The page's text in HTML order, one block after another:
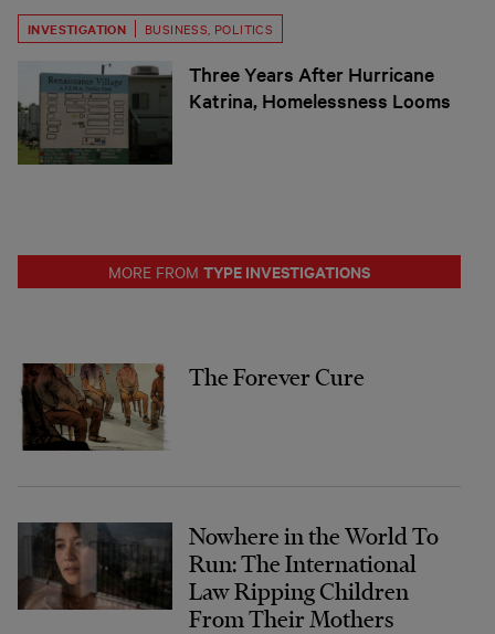
INVESTIGATION BUSINESS POLITICS
Three Years After Hurricane
Katrina, Homelessness Looms
MORE FROM TYPE INVESTIGATIONS
The Forever Cure
Nowhere in the World To
Run: The International
Law Ripping Children
From Their Mothers